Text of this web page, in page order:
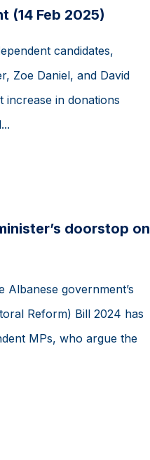
(14 Feb 2025)
candidates,
Zoe Daniel, and David
increase in donations
doorstop on
government’s
Reform) Bill 2024 has
MPs, who argue the